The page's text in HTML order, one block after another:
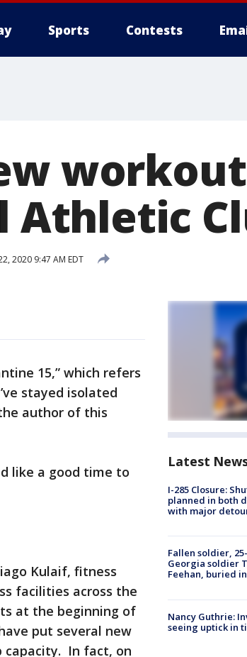
Sports Contests
Athletic
2020 9:47 AM EDT
15,” which refers
stayed isolated
author of this
like a good time to
Kulaif, fitness
facilities across the
at the beginning of
put several new
capacity. In fact, on
Latest
I-285 Closure:
planned in both
with major
Fallen soldier,
Georgia soldier
Feehan, buried
Nancy Guthrie:
seeing uptick in